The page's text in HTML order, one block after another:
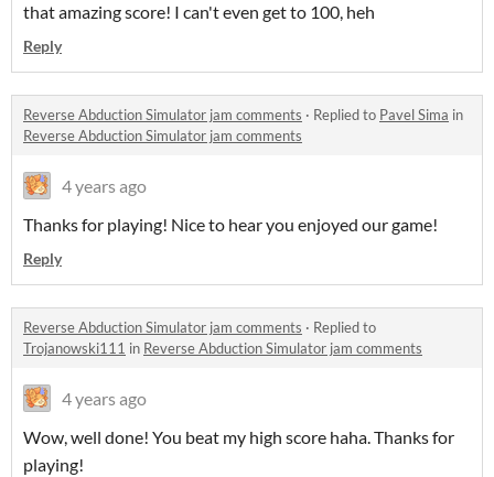
that amazing score! I can't even get to 100, heh
Reply
Reverse Abduction Simulator jam comments · Replied to Pavel Sima in
Reverse Abduction Simulator jam comments
4 years ago
Thanks for playing! Nice to hear you enjoyed our game!
Reply
Reverse Abduction Simulator jam comments · Replied to
Trojanowski111 in Reverse Abduction Simulator jam comments
4 years ago
Wow, well done! You beat my high score haha. Thanks for
playing!